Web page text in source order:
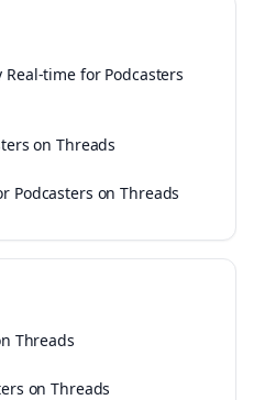
time for Podcasters
on Threads
Podcasters on Threads
Threads
on Threads